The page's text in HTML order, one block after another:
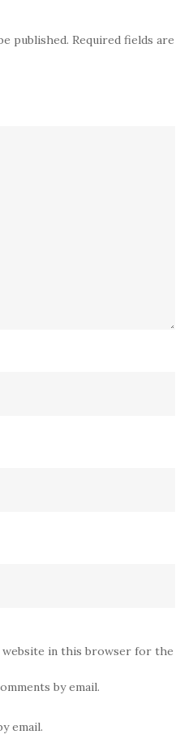
Highly
published. Required fields are
website in this browser for the
by email.
email.